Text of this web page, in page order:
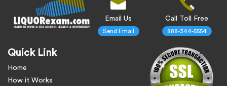
Quick Link
Home
How it Works
Email Us
Send Email
Call Toll Free
888-344-5554